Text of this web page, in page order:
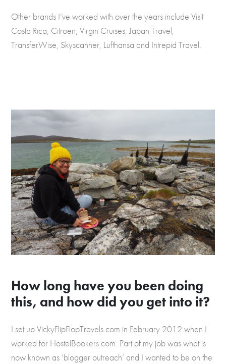
Other brands I’ve worked with over the years include Visit
Costa Rica, Citroen, Virgin Cruises, Japan Travel,
TransferWise, Skyscanner, Lufthansa and Intrepid Travel.
How long have you been doing
this, and how did you get into it?
I set up VickyFlipFlopTravels.com in February 2012 when I
worked for HostelBookers.com. Part of my job was what is
now known as ‘blogger outreach’ and I wanted to be on the